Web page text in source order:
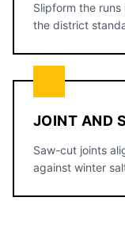
Slipform the
the district
JOINT AND
Saw-cut joints
against winter